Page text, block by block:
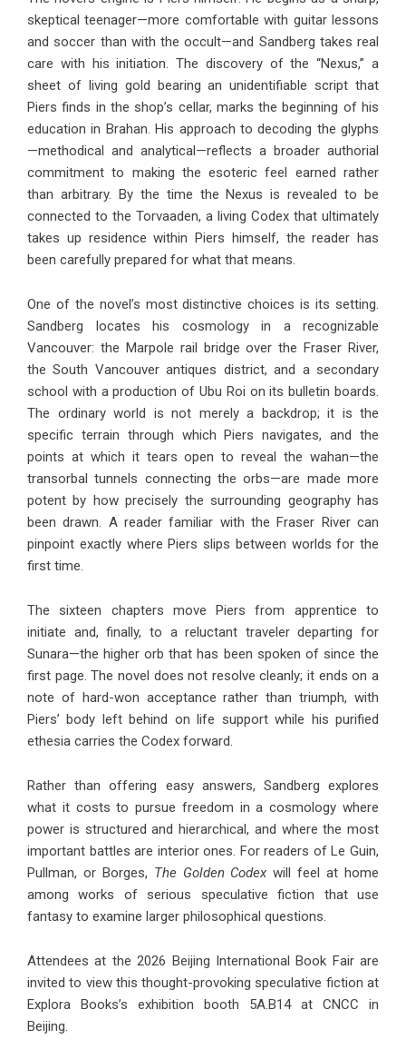
skeptical teenager—more comfortable with guitar lessons
and soccer than with the occult—and Sandberg takes real
care with his initiation. The discovery of the “Nexus,” a
sheet of living gold bearing an unidentifiable script that
Piers finds in the shop’s cellar, marks the beginning of his
education in Brahan. His approach to decoding the glyphs
—methodical and analytical—reflects a broader authorial
commitment to making the esoteric feel earned rather
than arbitrary. By the time the Nexus is revealed to be
connected to the Torvaaden, a living Codex that ultimately
takes up residence within Piers himself, the reader has
been carefully prepared for what that means.
One of the novel’s most distinctive choices is its setting.
Sandberg locates his cosmology in a recognizable
Vancouver: the Marpole rail bridge over the Fraser River,
the South Vancouver antiques district, and a secondary
school with a production of Ubu Roi on its bulletin boards.
The ordinary world is not merely a backdrop; it is the
specific terrain through which Piers navigates, and the
points at which it tears open to reveal the wahan—the
transorbal tunnels connecting the orbs—are made more
potent by how precisely the surrounding geography has
been drawn. A reader familiar with the Fraser River can
pinpoint exactly where Piers slips between worlds for the
first time.
The sixteen chapters move Piers from apprentice to
initiate and, finally, to a reluctant traveler departing for
Sunara—the higher orb that has been spoken of since the
first page. The novel does not resolve cleanly; it ends on a
note of hard-won acceptance rather than triumph, with
Piers’ body left behind on life support while his purified
ethesia carries the Codex forward.
Rather than offering easy answers, Sandberg explores
what it costs to pursue freedom in a cosmology where
power is structured and hierarchical, and where the most
important battles are interior ones. For readers of Le Guin,
Pullman, or Borges, The Golden Codex will feel at home
among works of serious speculative fiction that use
fantasy to examine larger philosophical questions.
Attendees at the 2026 Beijing International Book Fair are
invited to view this thought-provoking speculative fiction at
Explora Books’s exhibition booth 5A.B14 at CNCC in
Beijing.